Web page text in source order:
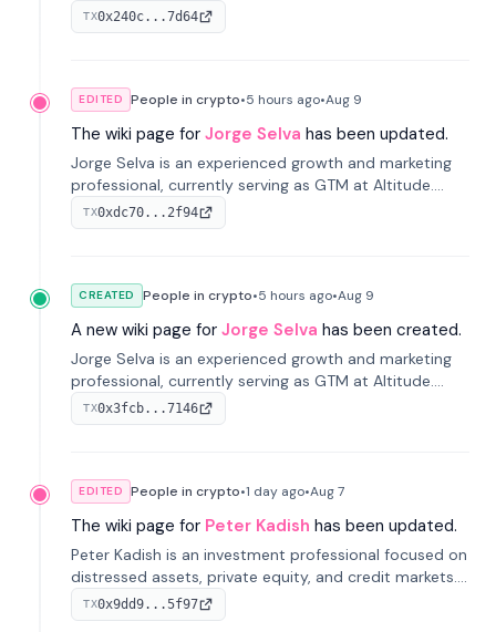
through an innovative Main Chain and Proof Chain
architecture. Launched in 2024, it supports smart
TX0x240c...7d64
EDITED People in crypto•5 hours ago•Aug 9
The wiki page for Jorge Selva has been updated.
Jorge Selva is an experienced growth and marketing
professional, currently serving as GTM at Altitude.
With a background in stablecoins and finance, he
previously led growth at Safe and cofounded Siempo
TX0xdc70...2f94
CREATED People in crypto•5 hours ago•Aug 9
A new wiki page for Jorge Selva has been created.
Jorge Selva is an experienced growth and marketing
professional, currently serving as GTM at Altitude.
With a background in stablecoins and finance, he
previously led growth at Safe and cofounded Siempo
TX0x3fcb...7146
EDITED People in crypto•1 day ago•Aug 7
The wiki page for Peter Kadish has been updated.
Peter Kadish is an investment professional focused on
distressed assets, private equity, and credit markets.
He has held senior roles at LynxCap Investments, DDM
Holding, and RUSNANO, with a career spanning
TX0x9dd9...5f97